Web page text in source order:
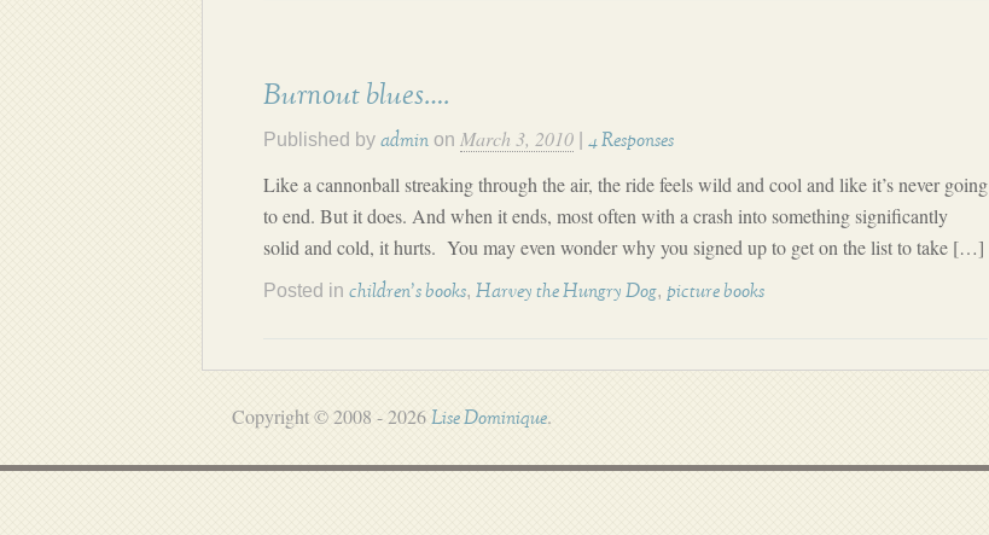
Burnout blues….
Published by admin on March 3, 2010 4 Responses
Like a cannonball streaking through the air, the ride feels wild and cool and like it’s never going
to end. But it does. And when it ends, most often with a crash into something significantly
solid and cold, it hurts. You may even wonder why you signed up to get on the list to take […]
Posted in children's books, Harvey the Hungry Dog, picture books
Copyright © 2008 - 2026 Lise Dominique.